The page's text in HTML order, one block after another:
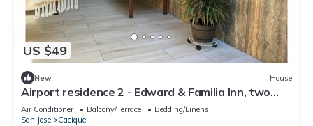
US $49
New House
Airport residence 2 - Edward & Familia Inn, two
bedns rB&B, A/C, full eqpd, BBQ
Air Conditioner Balcony/Terrace
Bedding/Linens
San Jose
Cacique